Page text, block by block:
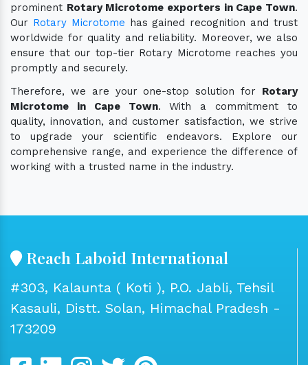
prominent Rotary Microtome exporters in Cape Town.
Our Rotary Microtome has gained recognition and trust
worldwide for quality and reliability. Moreover, we also
ensure that our top-tier Rotary Microtome reaches you
promptly and securely.
Therefore, we are your one-stop solution for Rotary
Microtome in Cape Town. With a commitment to
quality, innovation, and customer satisfaction, we strive
to upgrade your scientific endeavors. Explore our
comprehensive range, and experience the difference of
working with a trusted name in the industry.
Reach Laboid International
#303, Kalaunta ( Koti ), P.O. Jabli, Tehsil
Kasauli, Distt. Solan, Himachal Pradesh -
173209